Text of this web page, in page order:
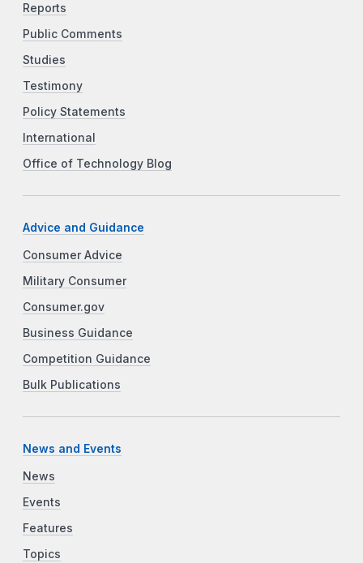
Reports
Public Comments
Studies
Testimony
Policy Statements
International
Office of Technology Blog
Advice and Guidance
Consumer Advice
Military Consumer
Consumer.gov
Business Guidance
Competition Guidance
Bulk Publications
News and Events
News
Events
Features
Topics